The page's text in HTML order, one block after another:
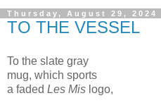
Thursday, August 29, 2024
TO THE VESSEL
To the slate gray
mug, which sports
a faded Les Mis logo,